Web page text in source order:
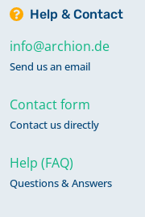
Help & Contact
info@archion.de
Send us an email
Contact form
Contact us directly
Help (FAQ)
Questions & Answers